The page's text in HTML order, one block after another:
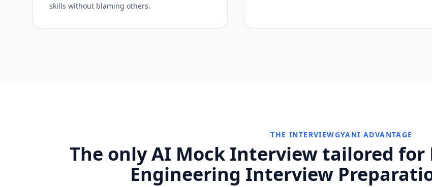
skills without blaming others.
THE INTERVIEWGYANI ADVANTAGE
The only AI Mock Interview tailored
Engineering Interview